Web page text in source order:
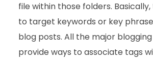
file within those folders.
to target keywords or key
blog posts. All the major
provide ways to associate tags